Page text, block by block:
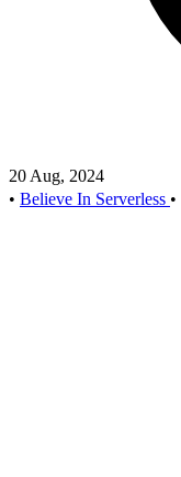
20 Aug, 2024
• Believe In Serverless •